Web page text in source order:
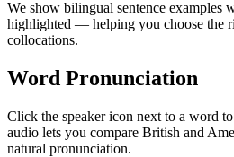
We show bilingual sentence examples
highlighted — helping you choose the
collocations.
Word Pronunciation
Click the speaker icon next to a word
audio lets you compare British and
natural pronunciation.